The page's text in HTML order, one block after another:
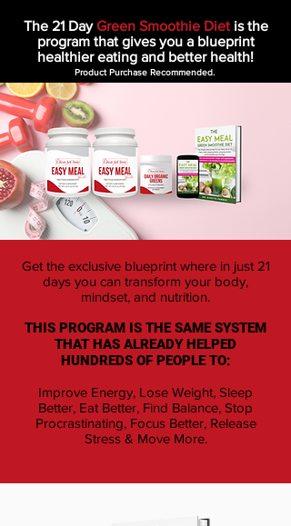
The 21 DayGreen Smoothie Diet is the
program that gives you a blueprint
healthier eating and better health!
Product Purchase Recommended.
Get the exclusive blueprint where in just 21
days you can transform your body,
mindset, and nutrition.
THIS PROGRAM IS THE SAME SYSTEM
THAT HAS ALREADY HELPED
HUNDREDS OF PEOPLE TO:
Improve Energy, Lose Weight, Sleep
Better, Eat Better, Find Balance, Stop
Procrastinating, Focus Better, Release
Stress & Move More.